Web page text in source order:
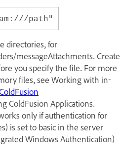
path"
directories, for
messageAttachments. Create
you specify the file. For more
files, see Working with in-
ColdFusion Applications.
only if authentication for
is set to basic in the server
Windows Authentication)